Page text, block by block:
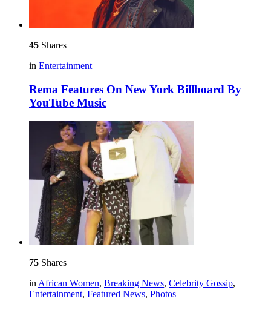
45 Shares
in Entertainment
Rema Features On New York Billboard By
YouTube Music
75 Shares
in African Women, Breaking News, Celebrity Gossip,
Entertainment, Featured News, Photos